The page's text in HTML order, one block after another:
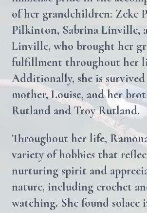
of her grandchildren: Zeke
Pilkinton, Sabrina Linville,
Linville, who brought her
fulfillment throughout her
Additionally, she is
mother, Louise, and her
Rutland and Troy Rutland.
Throughout her life,
variety of hobbies that
nurturing spirit and
nature, including crochet
watching. She found solace